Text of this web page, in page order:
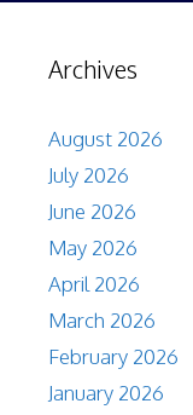
Archives
August 2026
July 2026
June 2026
May 2026
April 2026
March 2026
February 2026
January 2026